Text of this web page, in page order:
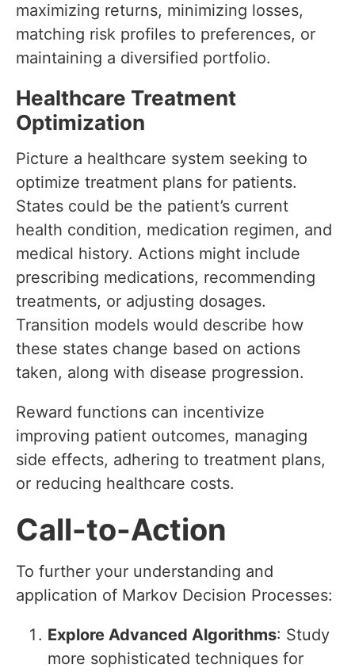
maximizing returns, minimizing losses,
matching risk profiles to preferences, or
maintaining a diversified portfolio.
Healthcare Treatment
Optimization
Picture a healthcare system seeking to
optimize treatment plans for patients.
States could be the patient’s current
health condition, medication regimen, and
medical history. Actions might include
prescribing medications, recommending
treatments, or adjusting dosages.
Transition models would describe how
these states change based on actions
taken, along with disease progression.
Reward functions can incentivize
improving patient outcomes, managing
side effects, adhering to treatment plans,
or reducing healthcare costs.
Call-to-Action
To further your understanding and
application of Markov Decision Processes:
Explore Advanced Algorithms: Study
more sophisticated techniques for